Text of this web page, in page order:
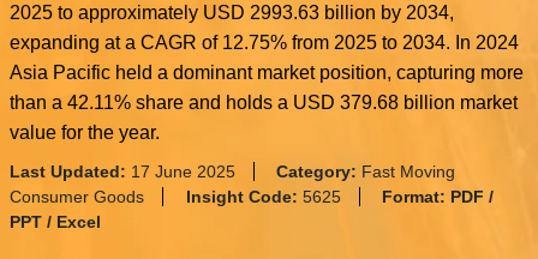
2025 to approximately USD 2993.63 billion by 2034,
expanding at a CAGR of 12.75% from 2025 to 2034. In 2024
Asia Pacific held a dominant market position, capturing more
than a 42.11% share and holds a USD 379.68 billion market
value for the year.
Last Updated: 17 June 2025 Category: Fast Moving
Consumer Goods
Insight Code: 5625 Format: PDF /
PPT / Excel